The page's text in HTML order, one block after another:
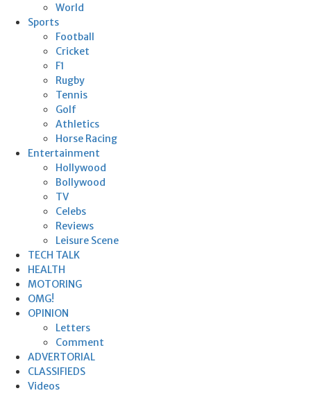
World
Sports
Football
Cricket
F1
Rugby
Tennis
Golf
Athletics
Horse Racing
Entertainment
Hollywood
Bollywood
TV
Celebs
Reviews
Leisure Scene
TECH TALK
HEALTH
MOTORING
OMG!
OPINION
Letters
Comment
ADVERTORIAL
CLASSIFIEDS
Videos